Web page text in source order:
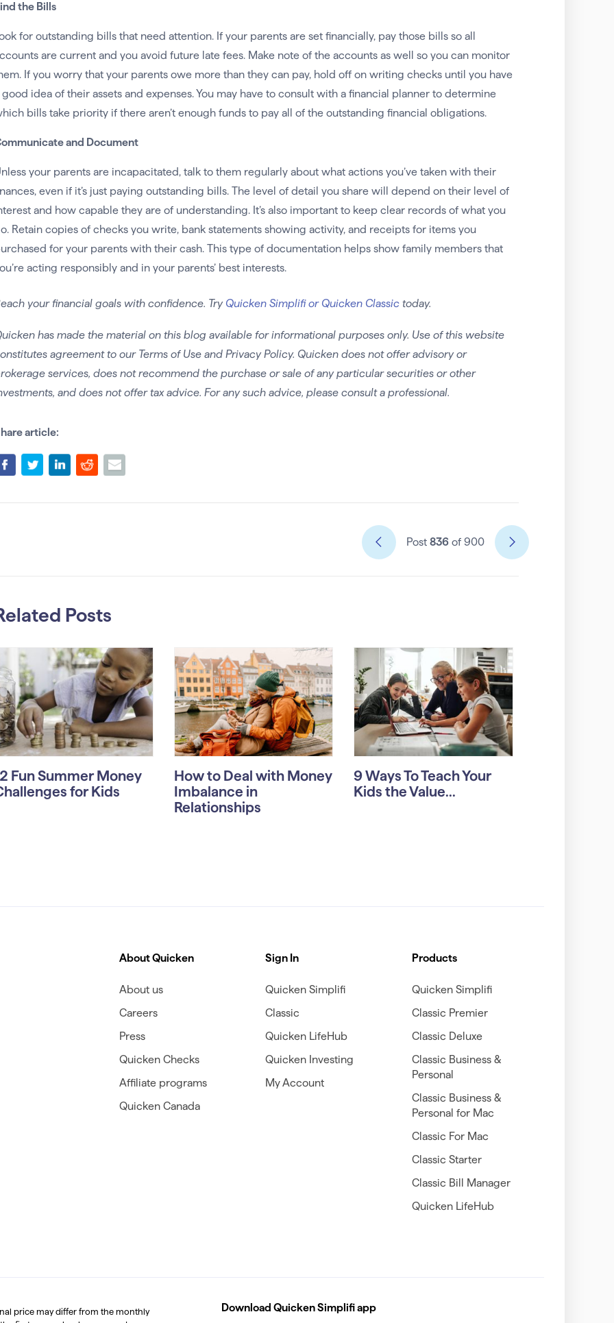
the Bills
for outstanding bills that need attention. If your parents are set financially, pay those bills so all
are current and you avoid future late fees. Make note of the accounts as well so you can monitor
If you worry that your parents owe more than they can pay, hold off on writing checks until you have
good idea of their assets and expenses. You may have to consult with a financial planner to determine
bills take priority if there aren’t enough funds to pay all of the outstanding financial obligations.
and Document
your parents are incapacitated, talk to them regularly about what actions you’ve taken with their
even if it’s just paying outstanding bills. The level of detail you share will depend on their level of
and how capable they are of understanding. It’s also important to keep clear records of what you
Retain copies of checks you write, bank statements showing activity, and receipts for items you
for your parents with their cash. This type of documentation helps show family members that
acting responsibly and in your parents’ best interests.
your financial goals with confidence. Try Quicken Simplifi or Quicken Classictoday.
has made the material on this blog available for informational purposes only. Use of this website
agreement to our Terms of Use and Privacy Policy. Quicken does not offer advisory or
services, does not recommend the purchase or sale of any particular securities or other
and does not offer tax advice. For any such advice, please consult a professional.
article:
Post 836of 900
Posts
Fun Summer Money
for Kids
How to Deal with Money
Imbalance in
Relationships
9 Ways To Teach Your
Kids the Value...
About Quicken
About us
Careers
Press
Quicken Checks
Affiliate programs
Quicken Canada
Sign In
Quicken Simplifi
Classic
Quicken LifeHub
Quicken Investing
My Account
Products
Quicken Simplifi
Classic Premier
Classic Deluxe
Classic Business &
Personal
Classic Business &
Personal for Mac
Classic For Mac
Classic Starter
Classic Bill Manager
Quicken LifeHub
price may differ from the monthly
Download Quicken Simplifi app